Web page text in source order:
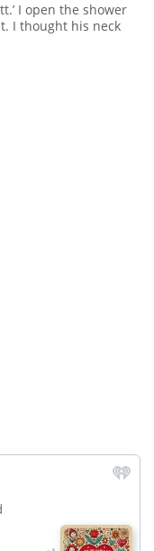
I open the shower
I thought his neck